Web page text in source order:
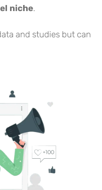
niche.
and studies but can